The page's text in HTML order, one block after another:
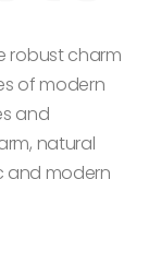
robust charm
of modern
and
natural
and modern